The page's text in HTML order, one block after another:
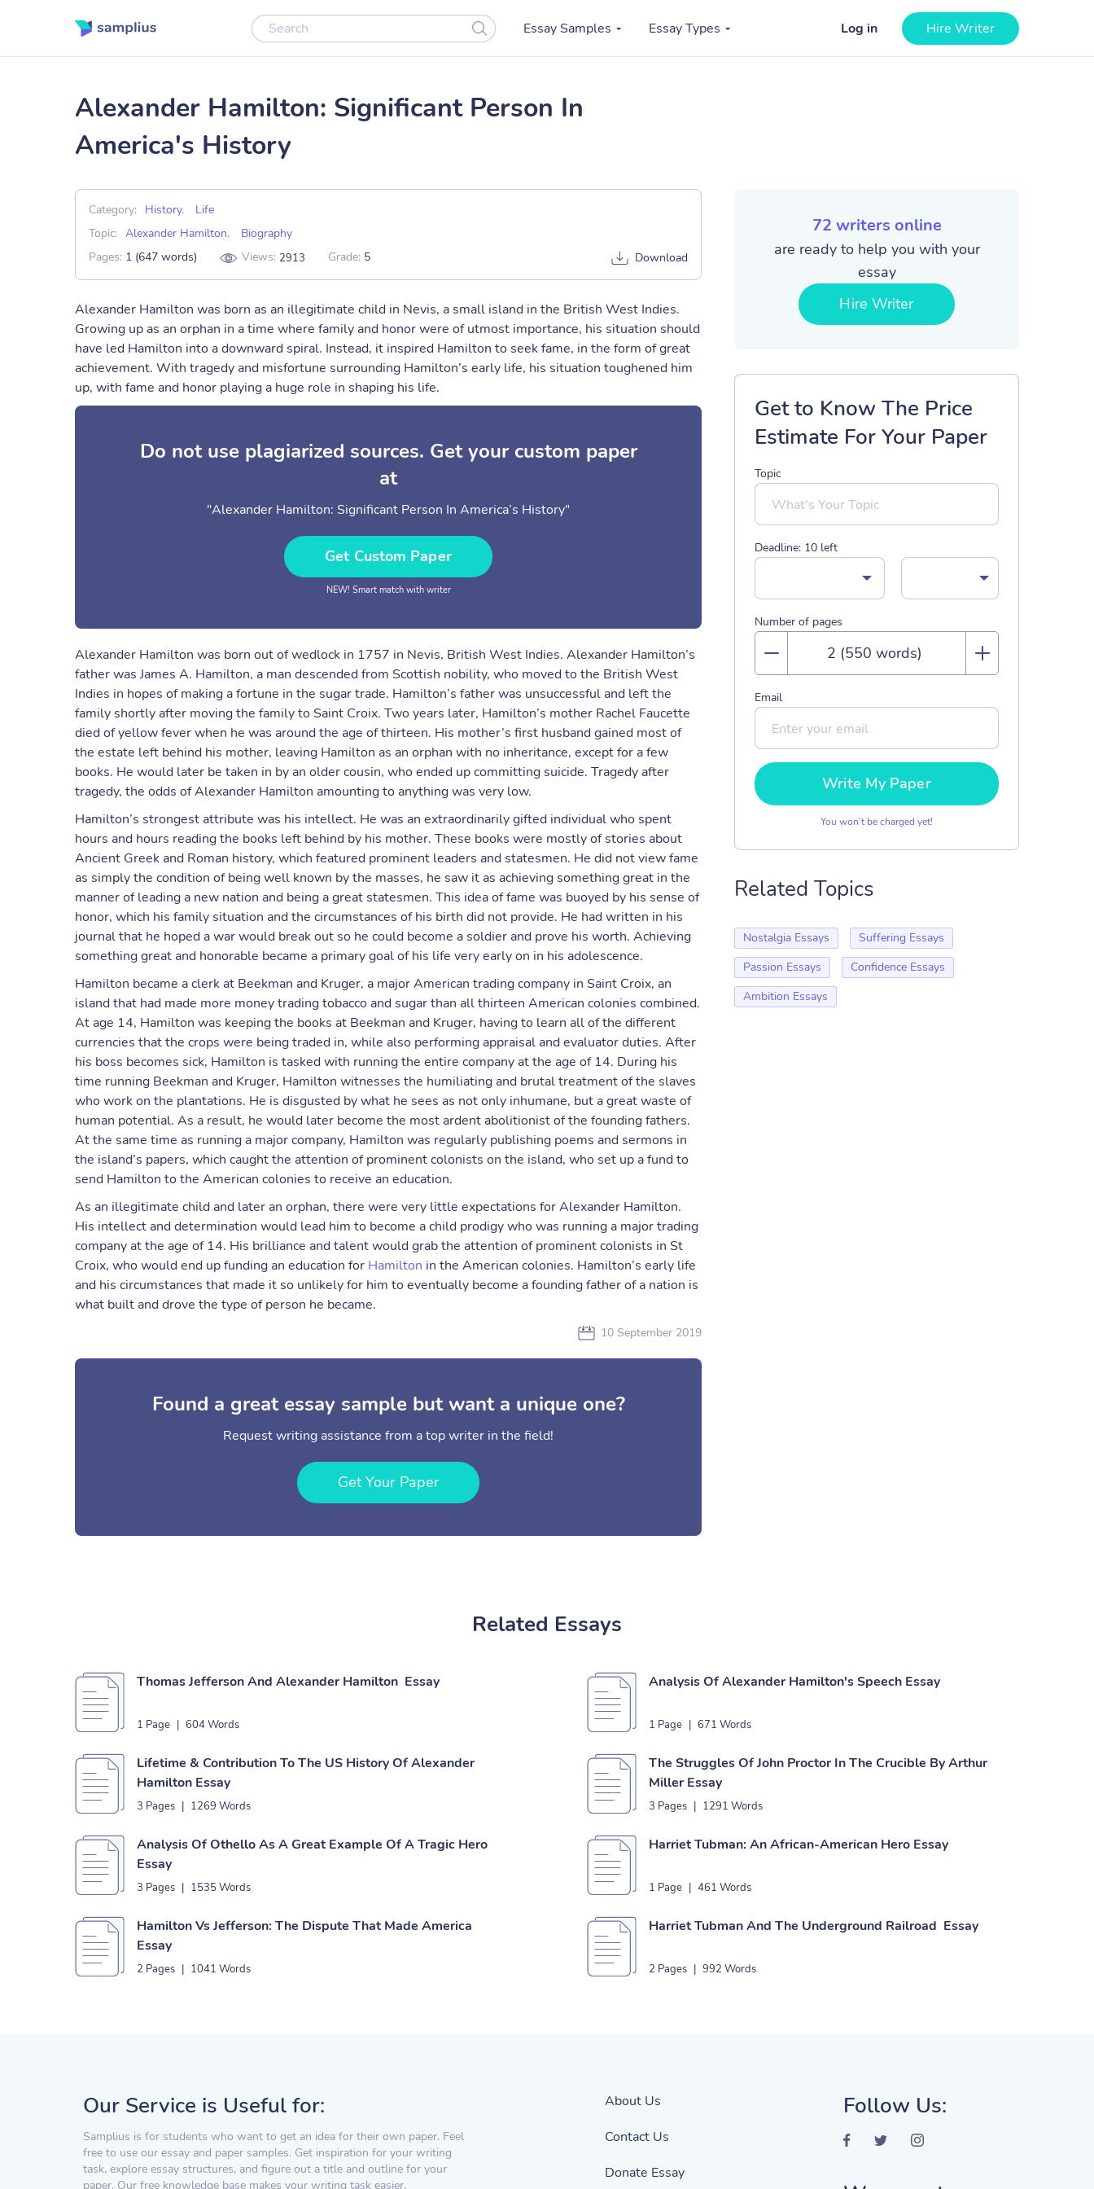
Essay Samples Essay Types Log in Hire Writer
Alexander Hamilton: Significant Person In
America's History
Category: History,
Life
Topic: Alexander Hamilton,
Biography
Pages: 1 (647 words) Views: 2913 Grade: 5 Download
Alexander Hamilton was born as an illegitimate child in Nevis, a small island in the British West Indies.
Growing up as an orphan in a time where family and honor were of utmost importance, his situation should
have led Hamilton into a downward spiral. Instead, it inspired Hamilton to seek fame, in the form of great
achievement. With tragedy and misfortune surrounding Hamilton’s early life, his situation toughened him
up, with fame and honor playing a huge role in shaping his life.
Do not use plagiarized sources. Get your custom paper
at
"Alexander Hamilton: Significant Person In America’s History"
Get Custom Paper
NEW! Smart match with writer
Alexander Hamilton was born out of wedlock in 1757 in Nevis, British West Indies. Alexander Hamilton’s
father was James A. Hamilton, a man descended from Scottish nobility, who moved to the British West
Indies in hopes of making a fortune in the sugar trade. Hamilton’s father was unsuccessful and left the
family shortly after moving the family to Saint Croix. Two years later, Hamilton’s mother Rachel Faucette
died of yellow fever when he was around the age of thirteen. His mother’s first husband gained most of
the estate left behind his mother, leaving Hamilton as an orphan with no inheritance, except for a few
books. He would later be taken in by an older cousin, who ended up committing suicide. Tragedy after
tragedy, the odds of Alexander Hamilton amounting to anything was very low.
Hamilton’s strongest attribute was his intellect. He was an extraordinarily gifted individual who spent
hours and hours reading the books left behind by his mother. These books were mostly of stories about
Ancient Greek and Roman history, which featured prominent leaders and statesmen. He did not view fame
as simply the condition of being well known by the masses, he saw it as achieving something great in the
manner of leading a new nation and being a great statesmen. This idea of fame was buoyed by his sense of
honor, which his family situation and the circumstances of his birth did not provide. He had written in his
journal that he hoped a war would break out so he could become a soldier and prove his worth. Achieving
something great and honorable became a primary goal of his life very early on in his adolescence.
Hamilton became a clerk at Beekman and Kruger, a major American trading company in Saint Croix, an
island that had made more money trading tobacco and sugar than all thirteen American colonies combined.
At age 14, Hamilton was keeping the books at Beekman and Kruger, having to learn all of the different
currencies that the crops were being traded in, while also performing appraisal and evaluator duties. After
his boss becomes sick, Hamilton is tasked with running the entire company at the age of 14. During his
time running Beekman and Kruger, Hamilton witnesses the humiliating and brutal treatment of the slaves
who work on the plantations. He is disgusted by what he sees as not only inhumane, but a great waste of
human potential. As a result, he would later become the most ardent abolitionist of the founding fathers.
At the same time as running a major company, Hamilton was regularly publishing poems and sermons in
the island’s papers, which caught the attention of prominent colonists on the island, who set up a fund to
send Hamilton to the American colonies to receive an education.
As an illegitimate child and later an orphan, there were very little expectations for Alexander Hamilton.
His intellect and determination would lead him to become a child prodigy who was running a major trading
company at the age of 14. His brilliance and talent would grab the attention of prominent colonists in St
Croix, who would end up funding an education for Hamilton in the American colonies. Hamilton’s early life
and his circumstances that made it so unlikely for him to eventually become a founding father of a nation is
what built and drove the type of person he became.
10 September 2019
Found a great essay sample but want a unique one?
Request writing assistance from a top writer in the field!
Get Your Paper
72 writers online
are ready to help you with your
essay
Hire Writer
Get to Know The Price
Estimate For Your Paper
Topic
Deadline: 10 left
Number of pages
Email
Write My Paper
You won’t be charged yet!
Related Topics
Nostalgia Essays
Suffering Essays
Passion Essays
Confidence Essays
Ambition Essays
Related Essays
Thomas Jefferson And Alexander Hamilton Essay
1 Page | 604 Words
Analysis Of Alexander Hamilton's Speech Essay
1 Page | 671 Words
Lifetime & Contribution To The US History Of Alexander
Hamilton Essay
3 Pages | 1269 Words
The Struggles Of John Proctor In The Crucible By Arthur
Miller Essay
3 Pages | 1291 Words
Analysis Of Othello As A Great Example Of A Tragic Hero
Essay
3 Pages | 1535 Words
Harriet Tubman: An African-American Hero Essay
1 Page | 461 Words
Hamilton Vs Jefferson: The Dispute That Made America
Essay
2 Pages | 1041 Words
Harriet Tubman And The Underground Railroad Essay
2 Pages | 992 Words
Our Service is Useful for:
Samplius is for students who want to get an idea for their own paper. Feel
free to use our essay and paper samples. Get inspiration for your writing
task, explore essay structures, and figure out a title and outline for your
paper. Our free knowledge base makes your writing task easier.
About Us
Contact Us
Donate Essay
Follow Us: